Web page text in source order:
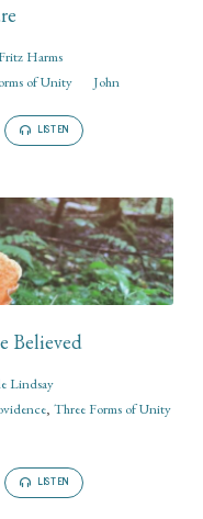
Harms
of Unity John
LISTEN
Believed
Lindsay
, Three Forms of Unity
LISTEN